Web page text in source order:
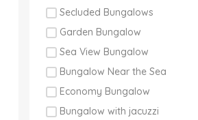
Secluded Bungalows
Garden Bungalow
Sea View Bungalow
Bungalow Near the Sea
Economy Bungalow
Bungalow with jacuzzi